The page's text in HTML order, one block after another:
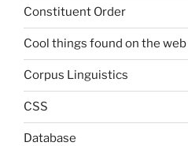
Constituent Order
Cool things found on the web
Corpus Linguistics
CSS
Database